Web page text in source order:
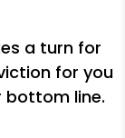
a turn for
for you
bottom line.